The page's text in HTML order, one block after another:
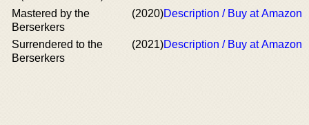
Mastered by the
Berserkers
(2020)Description / Buy at Amazon
Surrendered to the
Berserkers
(2021)Description / Buy at Amazon